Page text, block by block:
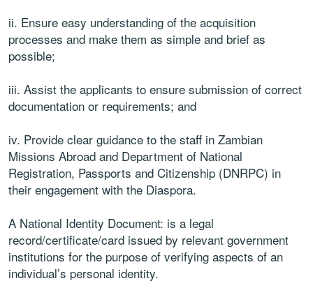
ii. Ensure easy understanding of the acquisition
processes and make them as simple and brief as
possible;
iii. Assist the applicants to ensure submission of correct
documentation or requirements; and
iv. Provide clear guidance to the staff in Zambian
Missions Abroad and Department of National
Registration, Passports and Citizenship (DNRPC) in
their engagement with the Diaspora.
A National Identity Document: is a legal
record/certificate/card issued by relevant government
institutions for the purpose of verifying aspects of an
individual’s personal identity.